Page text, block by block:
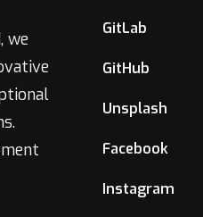
we
GitLab
GitHub
Unsplash
Facebook
Instagram